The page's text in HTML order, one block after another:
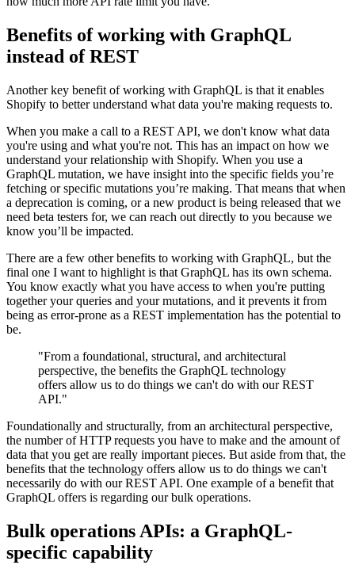
Benefits of working with GraphQL
instead of REST
Another key benefit of working with GraphQL is that it enables
Shopify to better understand what data you're making requests to.
When you make a call to a REST API, we don't know what data
you're using and what you're not. This has an impact on how we
understand your relationship with Shopify. When you use a
GraphQL mutation, we have insight into the specific fields you’re
fetching or specific mutations you’re making. That means that when
a deprecation is coming, or a new product is being released that we
need beta testers for, we can reach out directly to you because we
know you’ll be impacted.
There are a few other benefits to working with GraphQL, but the
final one I want to highlight is that GraphQL has its own schema.
You know exactly what you have access to when you're putting
together your queries and your mutations, and it prevents it from
being as error-prone as a REST implementation has the potential to
be.
"From a foundational, structural, and architectural
perspective, the benefits the GraphQL technology
offers allow us to do things we can't do with our REST
API."
Foundationally and structurally, from an architectural perspective,
the number of HTTP requests you have to make and the amount of
data that you get are really important pieces. But aside from that, the
benefits that the technology offers allow us to do things we can't
necessarily do with our REST API. One example of a benefit that
GraphQL offers is regarding our bulk operations.
Bulk operations APIs: a GraphQL-
specific capability